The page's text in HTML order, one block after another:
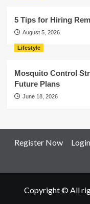
5 Tips for Hiring
August 5, 2026
Lifestyle
Mosquito Control
Future Plans
June 18, 2026
Register Now Login
Copyright © All